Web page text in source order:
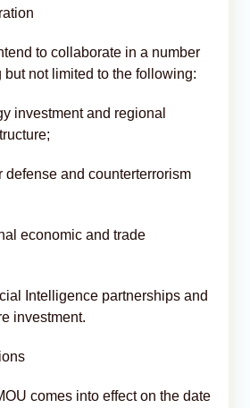
to collaborate in a number
not limited to the following:
investment and regional
defense and counterterrorism
economic and trade
Intelligence partnerships and
investment.
comes into effect on the date